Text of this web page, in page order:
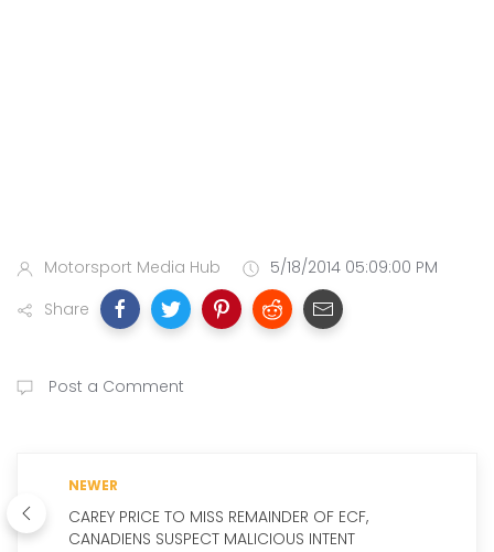
Motorsport Media Hub
5/18/2014 05:09:00 PM
Share
Post a Comment
NEWER
CAREY PRICE TO MISS REMAINDER OF ECF,
CANADIENS SUSPECT MALICIOUS INTENT